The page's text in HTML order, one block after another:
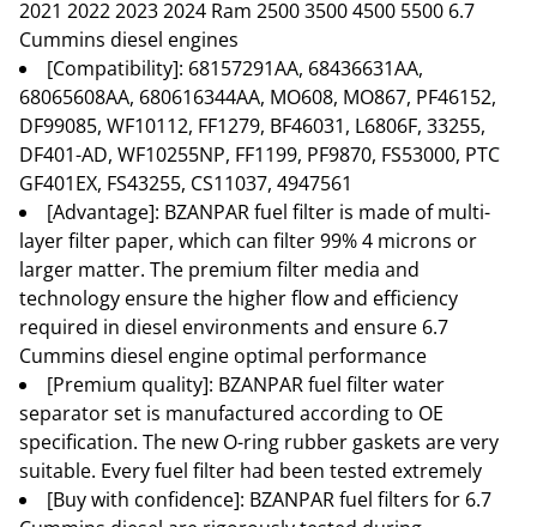
2021 2022 2023 2024 Ram 2500 3500 4500 5500 6.7
Cummins diesel engines
[Compatibility]: 68157291AA, 68436631AA,
68065608AA, 680616344AA, MO608, MO867, PF46152,
DF99085, WF10112, FF1279, BF46031, L6806F, 33255,
DF401-AD, WF10255NP, FF1199, PF9870, FS53000, PTC
GF401EX, FS43255, CS11037, 4947561
[Advantage]: BZANPAR fuel filter is made of multi-
layer filter paper, which can filter 99% 4 microns or
larger matter. The premium filter media and
technology ensure the higher flow and efficiency
required in diesel environments and ensure 6.7
Cummins diesel engine optimal performance
[Premium quality]: BZANPAR fuel filter water
separator set is manufactured according to OE
specification. The new O-ring rubber gaskets are very
suitable. Every fuel filter had been tested extremely
[Buy with confidence]: BZANPAR fuel filters for 6.7